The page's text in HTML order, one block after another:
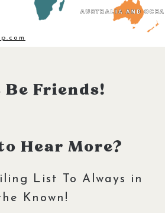
AUSTRALIA AND
AUSTRALIA AND
Be Friends!
Hear More?
List To Always in
Known!